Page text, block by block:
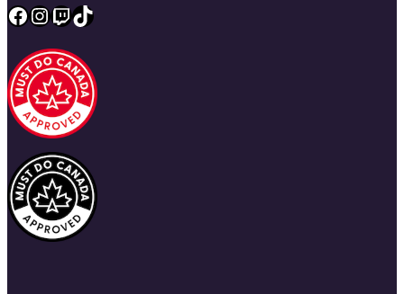
Facebook
Instagram
Twitch
TikTok